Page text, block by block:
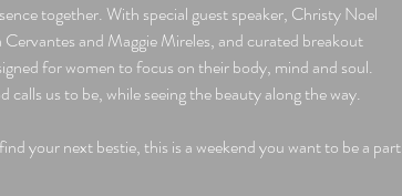
together. With special guest speaker, Christy Noel
and Maggie Mireles, and curated breakout
for women to focus on their body, mind and soul.
us to be, while seeing the beauty along the way.
your next bestie, this is a weekend you want to be a part